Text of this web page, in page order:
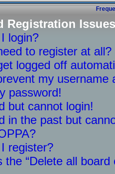
Registration Issues
login?
to register at all?
logged off
my username
password!
but cannot login!
in the past but
register?
the “Delete all board